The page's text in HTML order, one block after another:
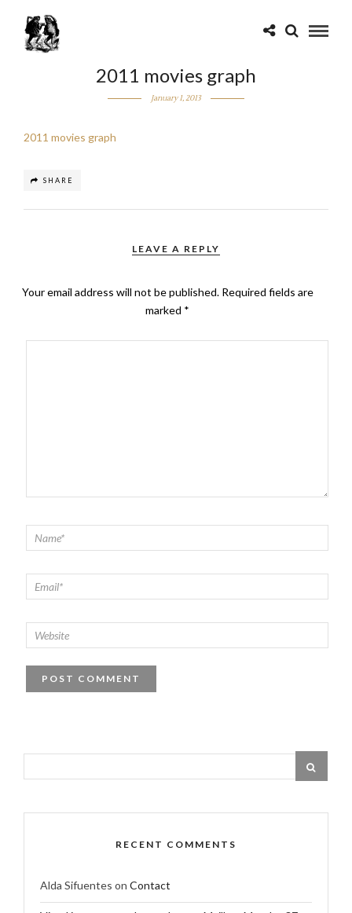
2011 movies graph
January 1, 2013
2011 movies graph
SHARE
LEAVE A REPLY
Your email address will not be published. Required fields are
marked *
RECENT COMMENTS
Alda Sifuentes on Contact